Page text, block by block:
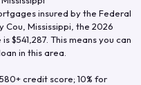
insured by the Federal
Cou Mississippi , the 2026
is$541,287 . This means you can
in this area.
credit score; 10% for